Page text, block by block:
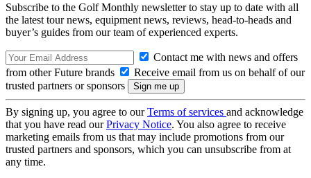
Subscribe to the Golf Monthly newsletter to stay up to date with all
the latest tour news, equipment news, reviews, head-to-heads and
buyer’s guides from our team of experienced experts.
Contact me with news and offers
from other Future brands
Receive email from us on behalf of our
trusted partners or sponsors
By signing up, you agree to ourTerms of services and acknowledge
that you have read ourPrivacy Notice. You also agree to receive
marketing emails from us that may include promotions from our
trusted partners and sponsors, which you can unsubscribe from at
any time.